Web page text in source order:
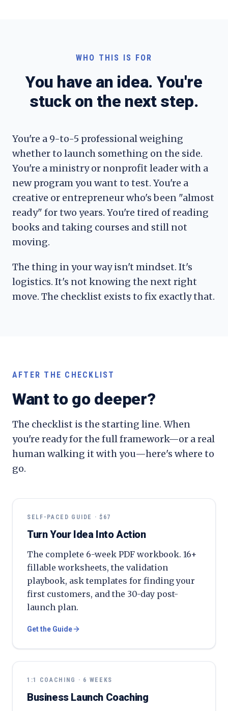
WHO THIS IS FOR
You have an idea. You're
stuck on the next step.
You're a 9-to-5 professional weighing
whether to launch something on the side.
You're a ministry or nonprofit leader with a
new program you want to test. You're a
creative or entrepreneur who's been "almost
ready" for two years. You're tired of reading
books and taking courses and still not
moving.
The thing in your way isn't mindset. It's
logistics. It's not knowing the next right
move. The checklist exists to fix exactly that.
AFTER THE CHECKLIST
Want to go deeper?
The checklist is the starting line. When
you're ready for the full framework—or a real
human walking it with you—here's where to
go.
SELF-PACED GUIDE · $67
Turn Your Idea Into Action
The complete 6-week PDF workbook. 16+
fillable worksheets, the validation
playbook, ask templates for finding your
first customers, and the 30-day post-
launch plan.
Get the Guide
1:1 COACHING · 6 WEEKS
Business Launch Coaching